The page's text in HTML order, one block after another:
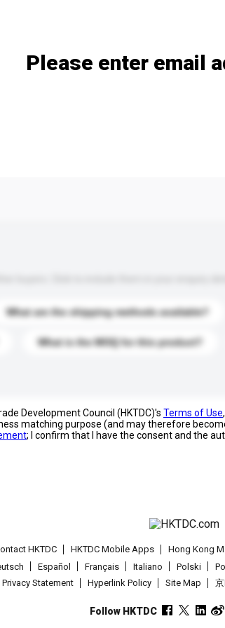
What are the shipping methods available?
What is the MOQ for this product?
Please enter email
Development Council (HKTDC)'s Terms of Use
matching purpose (and may therefore
; I confirm that I have the consent and the
HKTDC HKTDC Mobile Apps Hong Kong
Español Français Italiano Polski
Privacy Statement Hyperlink Policy Site Map
Follow HKTDC